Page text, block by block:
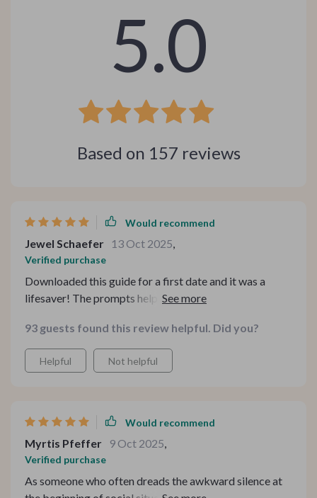
5.0
Based on 157 reviews
Would recommend
Jewel Schaefer 13 Oct 2025,
Verified purchase
Downloaded this guide for a first date and it was a
lifesaver! The prompts helped me ask questions that
conversation, felt more connected than ever.
93 guests found this review helpful. Did you?
Helpful Not helpful
Would recommend
Myrtis Pfeffer 9 Oct 2025,
Verified purchase
As someone who often dreads the awkward silence at